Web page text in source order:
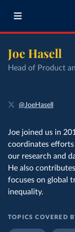
Joe Hasell
Head of Product
@JoeHasell
Joe joined us in
coordinates
our research and
He also
focuses on global
inequality.
TOPICS COVERED